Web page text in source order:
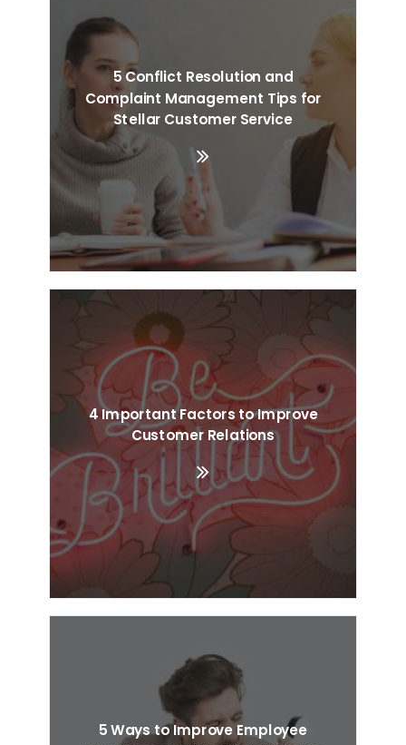
5 Conflict Resolution and
Complaint Management Tips for
Stellar Customer Service
4 Important Factors to Improve
Customer Relations
5 Ways to Improve Employee